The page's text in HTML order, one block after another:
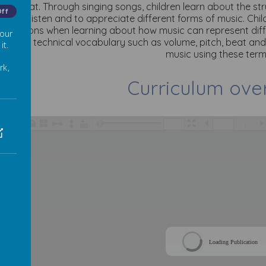
a beat. Through singing songs, children learn about the
to listen and to appreciate different forms of music.
lessons when learning about how music can represent
teach technical vocabulary such as volume, pitch, beat
music using these
Curriculum
Loading Publication